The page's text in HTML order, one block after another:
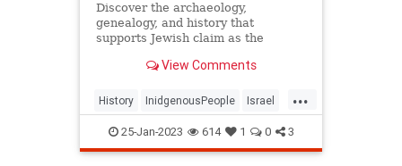
Discover the archaeology,
genealogy, and history that
supports Jewish claim as the
View Comments
...
History InidgenousPeople Israel
Jewish JewishHistory
JewishIdentity Judea MiddleEast
25-Jan-2023 614 1 0 3